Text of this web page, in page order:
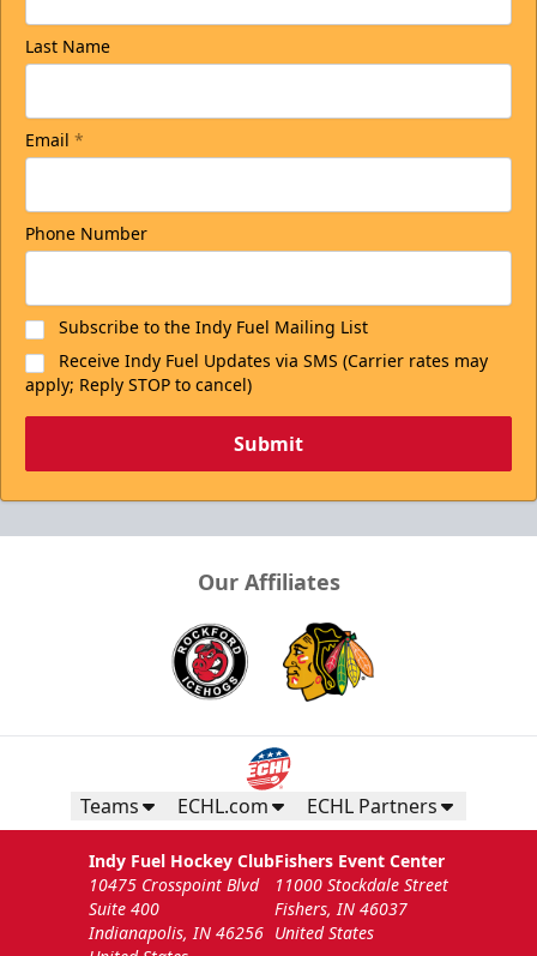
Last Name
Email *
Phone Number
Subscribe to the Indy Fuel Mailing List
Receive Indy Fuel Updates via SMS (Carrier rates may
apply; Reply STOP to cancel)
Submit
Our Affiliates
Teams ECHL.com ECHL Partners
Indy Fuel Hockey Club
10475 Crosspoint Blvd
Suite 400
Indianapolis, IN 46256
Fishers Event Center
11000 Stockdale Street
Fishers, IN 46037
United States